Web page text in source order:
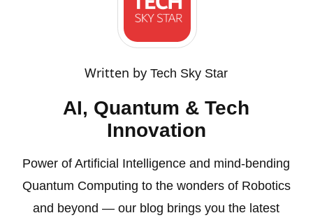
Written byTech Sky Star
AI, Quantum & Tech
Innovation
Power of Artificial Intelligence and mind-bending
Quantum Computing to the wonders of Robotics
and beyond — our blog brings you the latest